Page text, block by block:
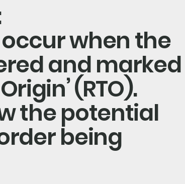
when the
and marked
(RTO).
the potential
being